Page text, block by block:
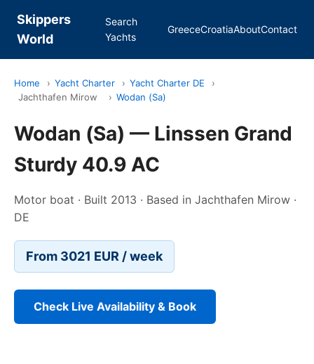
Skippers
World
Search
Yachts
GreeceCroatiaAboutContact
Home › Yacht Charter › Yacht Charter DE
›
Jachthafen Mirow
› Wodan (Sa)
Wodan (Sa) — Linssen Grand
Sturdy 40.9 AC
Motor boat · Built 2013 · Based in Jachthafen Mirow ·
DE
From 3021 EUR / week
Check Live Availability & Book